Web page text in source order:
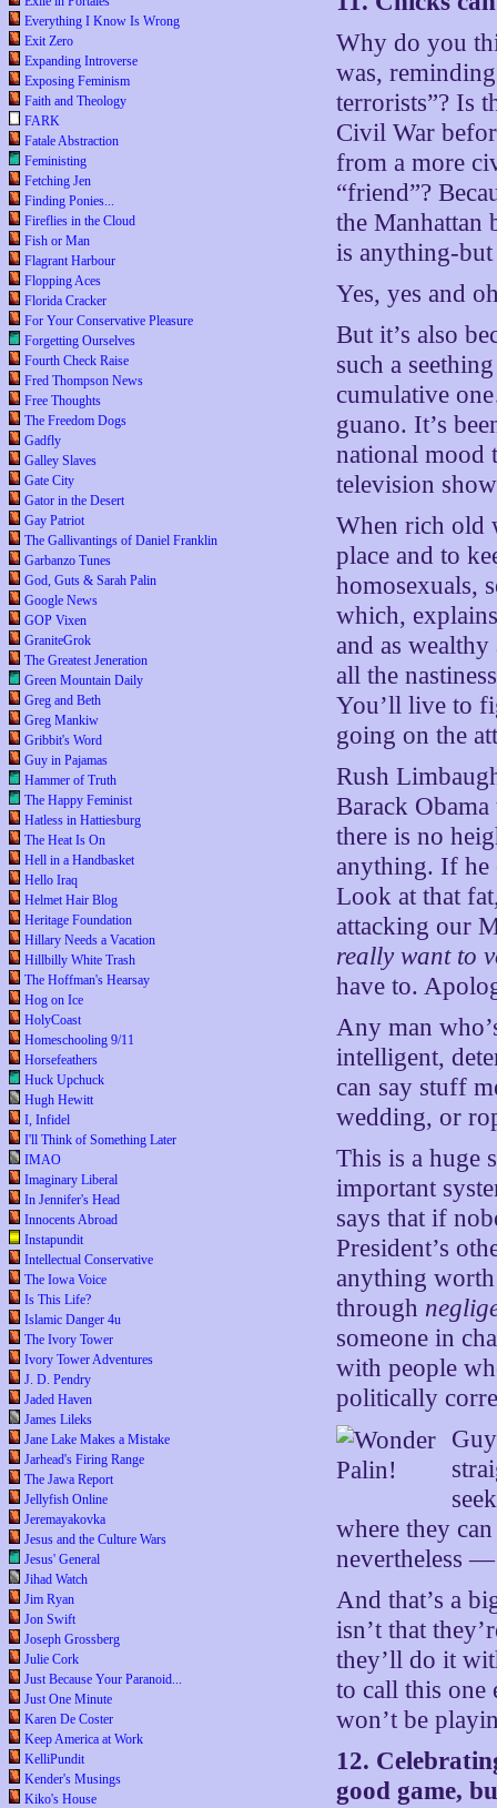
Everything I Know Is Wrong
Exit Zero
Expanding Introverse
Exposing Feminism
Faith and Theology
FARK
Fatale Abstraction
Feministing
Fetching Jen
Finding Ponies...
Fireflies in the Cloud
Fish or Man
Flagrant Harbour
Flopping Aces
Florida Cracker
For Your Conservative Pleasure
Forgetting Ourselves
Fourth Check Raise
Fred Thompson News
Free Thoughts
The Freedom Dogs
Gadfly
Galley Slaves
Gate City
Gator in the Desert
Gay Patriot
The Gallivantings of Daniel Franklin
Garbanzo Tunes
God, Guts & Sarah Palin
Google News
GOP Vixen
GraniteGrok
The Greatest Jeneration
Green Mountain Daily
Greg and Beth
Greg Mankiw
Gribbit's Word
Guy in Pajamas
Hammer of Truth
The Happy Feminist
Hatless in Hattiesburg
The Heat Is On
Hell in a Handbasket
Hello Iraq
Helmet Hair Blog
Heritage Foundation
Hillary Needs a Vacation
Hillbilly White Trash
The Hoffman's Hearsay
Hog on Ice
HolyCoast
Homeschooling 9/11
Horsefeathers
Huck Upchuck
Hugh Hewitt
I, Infidel
I'll Think of Something Later
IMAO
Imaginary Liberal
In Jennifer's Head
Innocents Abroad
Instapundit
Intellectual Conservative
The Iowa Voice
Is This Life?
Islamic Danger 4u
The Ivory Tower
Ivory Tower Adventures
J. D. Pendry
Jaded Haven
James Lileks
Jane Lake Makes a Mistake
Jarhead's Firing Range
The Jawa Report
Jellyfish Online
Jeremayakovka
Jesus and the Culture Wars
Jesus' General
Jihad Watch
Jim Ryan
Jon Swift
Joseph Grossberg
Julie Cork
Just Because Your Paranoid...
Just One Minute
Karen De Coster
Keep America at Work
KelliPundit
Kender's Musings
Kiko's House
Why do you
was,
terrorists”? Is
Civil War
from a more
“friend”?
the Manhattan
is anything-
Yes, yes and
But it’s also
such a
cumulative
guano. It’s
national mood
television
When rich old
place and to
homosexuals,
which,
and as
all the
You’ll live to
going on the
Rush
Barack
there is no
anything. If he
Look at that
attacking our
really want to
have to.
Any man
intelligent,
can say stuff
wedding, or
This is a huge
important
says that if
President’s
anything
through
someone in
with people
politically
where they
nevertheless
And that’s a
isn’t that
they’ll do it
to call this one
won’t be
12.
good game,